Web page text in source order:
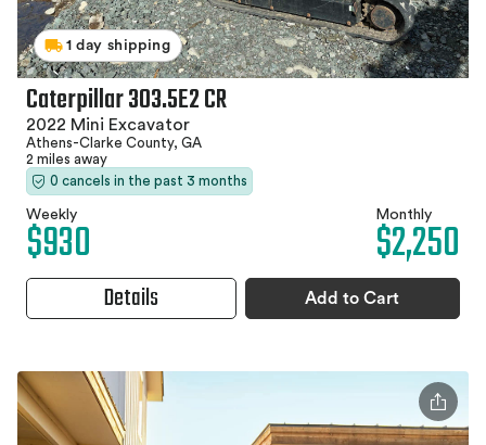
1 day shipping
Caterpillar 303.5E2 CR
2022 Mini Excavator
Athens-Clarke County, GA
2 miles away
0 cancels in the past 3 months
Weekly
$930 Monthly
$2,250
Details Add to Cart